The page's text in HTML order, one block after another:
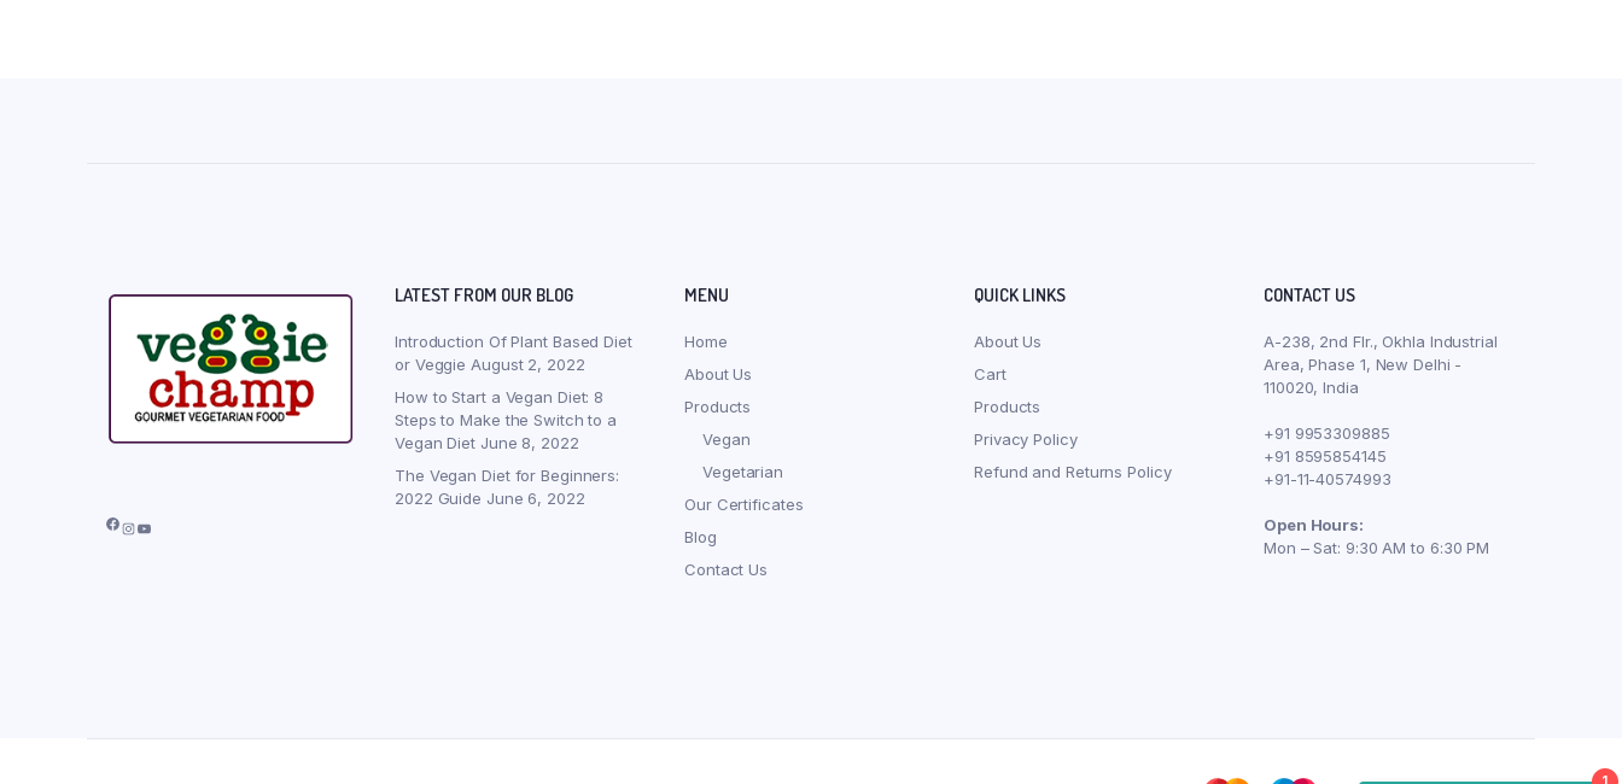
Facebook
Instagram
YouTube
LATEST FROM OUR BLOG
Introduction Of Plant Based Diet
or Veggie August 2, 2022
How to Start a Vegan Diet: 8
Steps to Make the Switch to a
Vegan Diet June 8, 2022
The Vegan Diet for Beginners:
2022 Guide June 6, 2022
MENU
Home
About Us
Products
Vegan
Vegetarian
Our Certificates
Blog
Contact Us
QUICK LINKS
About Us
Cart
Products
Privacy Policy
Refund and Returns Policy
CONTACT US
A-238, 2nd Flr., Okhla Industrial
Area, Phase 1, New Delhi -
110020, India
+91 9953309885
+91 8595854145
+91-11-40574993
Open Hours:
Mon – Sat: 9:30 AM to 6:30 PM